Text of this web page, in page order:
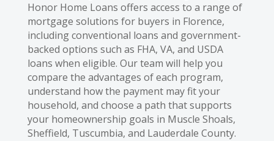
Honor Home Loans offers access to a range of
mortgage solutions for buyers in Florence,
including conventional loans and government-
backed options such as FHA, VA, and USDA
loans when eligible. Our team will help you
compare the advantages of each program,
understand how the payment may fit your
household, and choose a path that supports
your homeownership goals in Muscle Shoals,
Sheffield, Tuscumbia, and Lauderdale County.